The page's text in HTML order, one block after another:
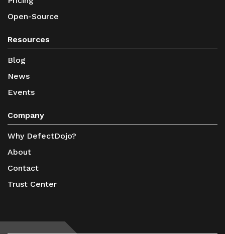
Open-Source
Resources
Blog
News
Events
Company
Why DefectDojo?
About
Contact
Trust Center